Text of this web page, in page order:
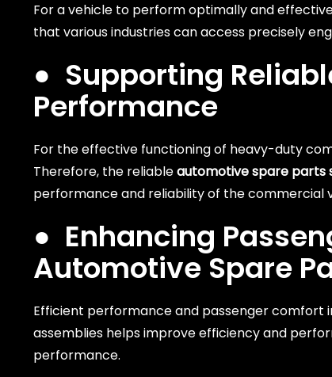
For a vehicle to perform optimally and
that various industries can access precisely
● Supporting
Performance
For the effective functioning of heavy-duty
Therefore, the reliableautomotive spare parts
performance and reliability of the commercial
● Enhancing
Automotive Spare
Efficient performance and passenger comfort
assemblies helps improve efficiency and
performance.